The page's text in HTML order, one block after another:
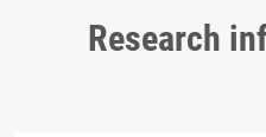
Research